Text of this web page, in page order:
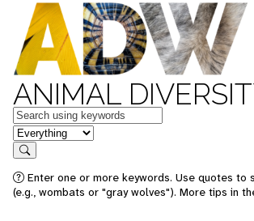
ANIMAL
Keywords
in feature
Search
Enter one or more keywords. Use quotes to
(e.g., wombats or "gray wolves"). More tips in